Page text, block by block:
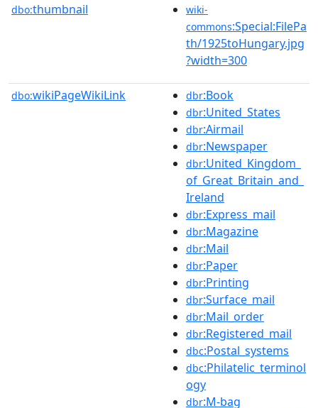
dbo:thumbnail
wiki-
commons:Special:FilePa
th/1925toHungary.jpg
?width=300
dbo:wikiPageWikiLink dbr:Book
dbr:United_States
dbr:Airmail
dbr:Newspaper
dbr:United_Kingdom_
of_Great_Britain_and_
Ireland
dbr:Express_mail
dbr:Magazine
dbr:Mail
dbr:Paper
dbr:Printing
dbr:Surface_mail
dbr:Mail_order
dbr:Registered_mail
dbc:Postal_systems
dbc:Philatelic_terminol
ogy
dbr:M-bag